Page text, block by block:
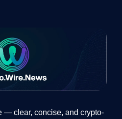
— clear, concise, and crypto-